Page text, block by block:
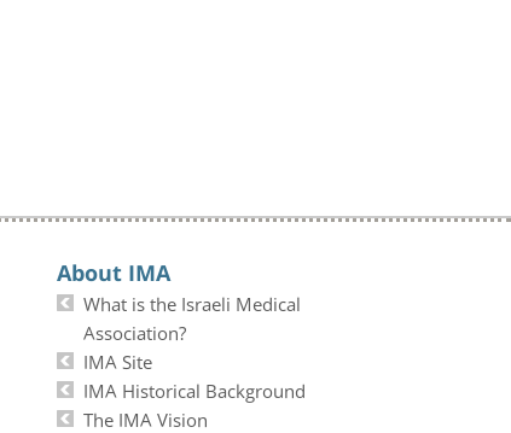
About IMA
What is the Israeli Medical
Association?
IMA Site
IMA Historical Background
The IMA Vision